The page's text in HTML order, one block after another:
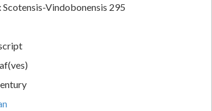
Scotensis-Vindobonensis 295